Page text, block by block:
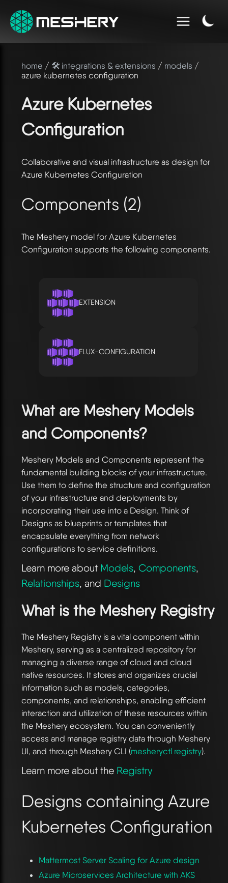
home / 🛠️ integrations & extensions / models /
azure kubernetes configuration
Azure Kubernetes
Configuration
Collaborative and visual infrastructure as design for
Azure Kubernetes Configuration
Components (2)
The Meshery model for Azure Kubernetes
Configuration supports the following components.
EXTENSION
FLUX-CONFIGURATION
What are Meshery Models
and Components?
Meshery Models and Components represent the
fundamental building blocks of your infrastructure.
Use them to define the structure and configuration
of your infrastructure and deployments by
incorporating their use into a Design. Think of
Designs as blueprints or templates that
encapsulate everything from network
configurations to service definitions.
Learn more about Models, Components,
Relationships, and Designs
What is the Meshery Registry
The Meshery Registry is a vital component within
Meshery, serving as a centralized repository for
managing a diverse range of cloud and cloud
native resources. It stores and organizes crucial
information such as models, categories,
components, and relationships, enabling efficient
interaction and utilization of these resources within
the Meshery ecosystem. You can conveniently
access and manage registry data through Meshery
UI, and through Meshery CLI (mesheryctl registry).
Learn more about the Registry
Designs containing Azure
Kubernetes Configuration
Mattermost Server Scaling for Azure design
Azure Microservices Architecture with AKS